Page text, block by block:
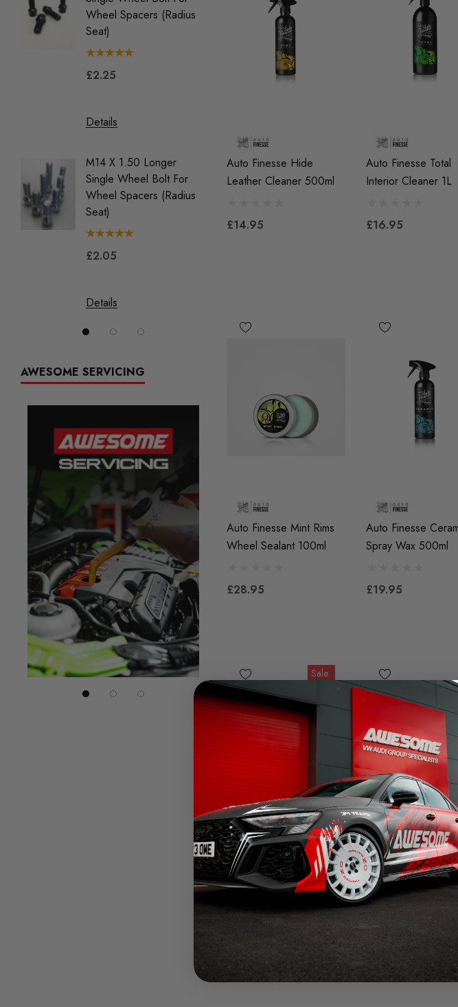
Wheel Spacers (Radius
Seat)
£2.25
Details
M14 X 1.50 Longer
Single Wheel Bolt For
Wheel Spacers (Radius
Seat)
£2.05
Details
Single Wheel Bolt For
Wheel Spacers
(Tapered)
OEM Red 'R8' Ignition
AWESOME SERVICING
Auto Finesse Hide
Leather Cleaner 500ml
£14.95
Auto Finesse Total
Interior Cleaner 1L
£16.95
Auto Finesse Mint Rims
Wheel Sealant 100ml
£28.95
Auto Finesse
Spray Wax 500ml
£19.95
Sale
Auto Finesse
MercuryXtreme Metal
Polish 250ml
Was £12.95
£9.71
Auto Finesse
Metal Polish 250ml
£8.95